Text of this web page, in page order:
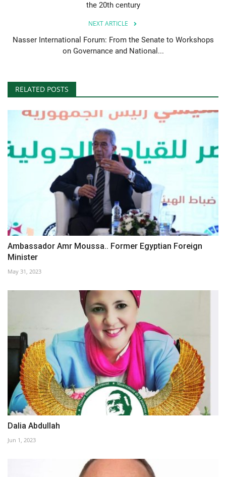
the 20th century
NEXT ARTICLE
Nasser International Forum: From the Senate to Workshops
on Governance and National...
RELATED POSTS
Ambassador Amr Moussa.. Former Egyptian Foreign
Minister
May 31, 2023
Dalia Abdullah
Jun 1, 2023